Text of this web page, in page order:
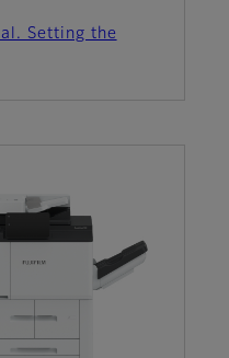
Setting the